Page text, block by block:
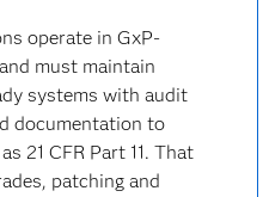
operate in GxP-
must maintain
systems with audit
documentation to
21 CFR Part 11. That
patching and